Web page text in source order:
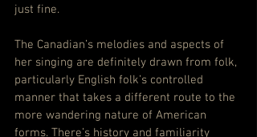
just fine.
The Canadian’s melodies and aspects of
her singing are definitely drawn from folk,
particularly English folk’s controlled
manner that takes a different route to the
more wandering nature of American
forms. There’s history and familiarity